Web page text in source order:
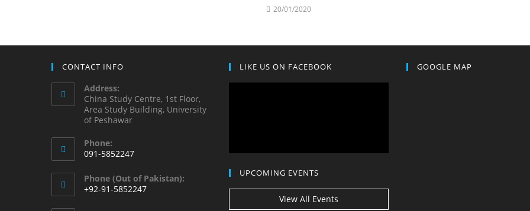
20/01/2020
CONTACT INFO
Address:
China Study Centre, 1st Floor,
Area Study Building, University
of Peshawar
Phone:
091-5852247
in
your
Phone (Out of Pakistan):
+92-91-5852247
LIKE US ON FACEBOOK
UPCOMING EVENTS
View All Events
GOOGLE MAP